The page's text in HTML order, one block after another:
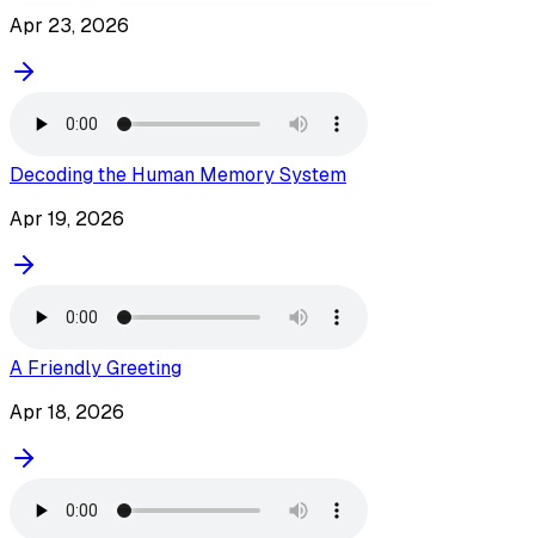
Apr 23, 2026
Decoding the Human Memory System
Apr 19, 2026
A Friendly Greeting
Apr 18, 2026